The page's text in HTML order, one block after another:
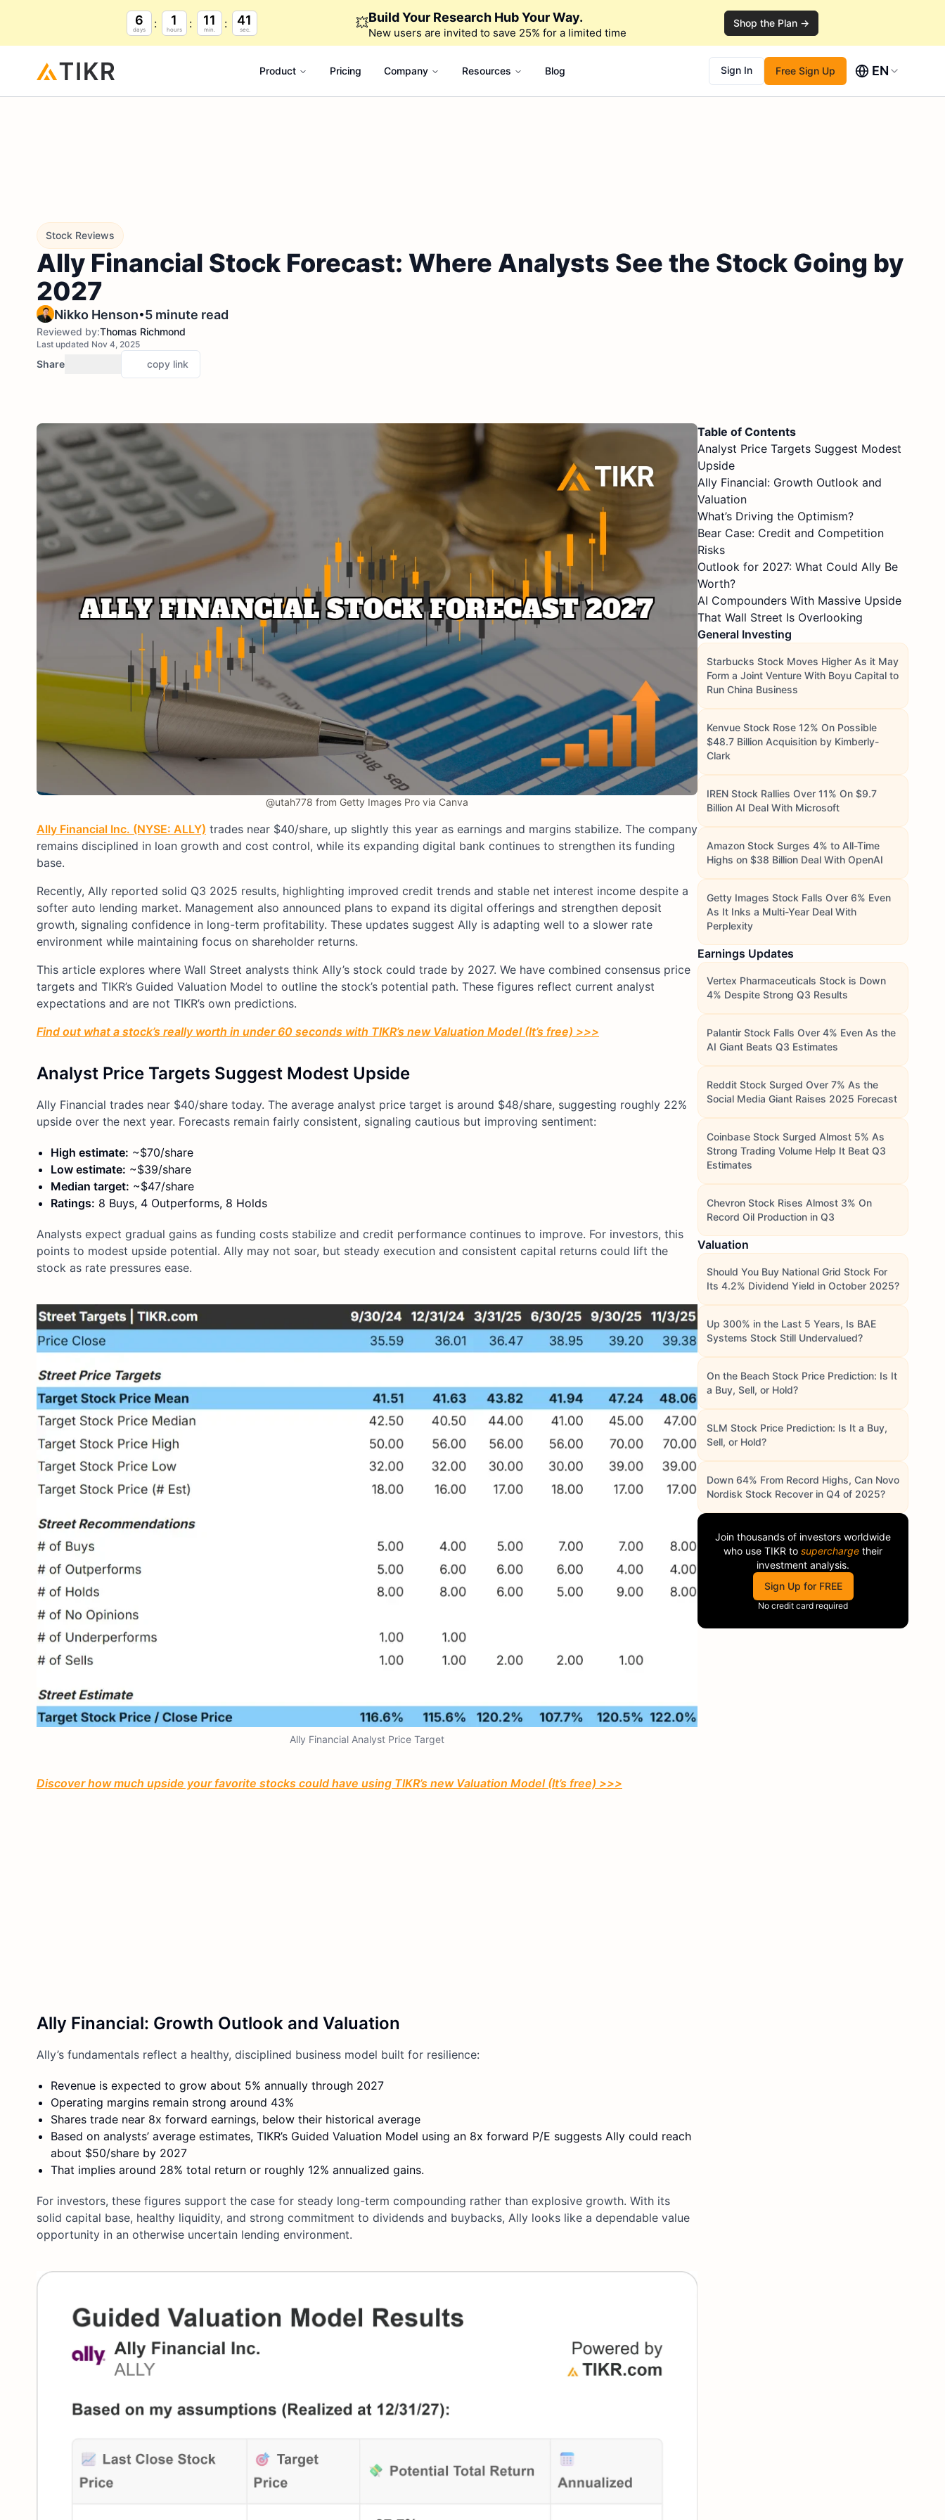
6
days
1
hours
11
min.
39
sec. 💥Build Your Research Hub Your Way.
New users are invited to save 25% for a limited time
Shop the Plan →
Product Pricing Company Resources Blog Sign In Free Sign Up EN
Stock Reviews
Ally Financial Stock Forecast: Where Analysts See the Stock Going by
2027
Nikko Henson•5 minute read
Reviewed by:Thomas Richmond
Last updated Nov 4, 2025
Share copy link
@utah778 from Getty Images Pro via Canva
Ally Financial Inc. (NYSE: ALLY) trades near $40/share, up slightly this year as earnings and margins stabilize. The company
remains disciplined in loan growth and cost control, while its expanding digital bank continues to strengthen its funding
base.
Recently, Ally reported solid Q3 2025 results, highlighting improved credit trends and stable net interest income despite a
softer auto lending market. Management also announced plans to expand its digital offerings and strengthen deposit
growth, signaling confidence in long-term profitability. These updates suggest Ally is adapting well to a slower rate
environment while maintaining focus on shareholder returns.
This article explores where Wall Street analysts think Ally’s stock could trade by 2027. We have combined consensus price
targets and TIKR’s Guided Valuation Model to outline the stock’s potential path. These figures reflect current analyst
expectations and are not TIKR’s own predictions.
Find out what a stock’s really worth in under 60 seconds with TIKR’s new Valuation Model (It’s free) >>>
Analyst Price Targets Suggest Modest Upside
Ally Financial trades near $40/share today. The average analyst price target is around $48/share, suggesting roughly 22%
upside over the next year. Forecasts remain fairly consistent, signaling cautious but improving sentiment:
High estimate: ~$70/share
Low estimate: ~$39/share
Median target: ~$47/share
Ratings: 8 Buys, 4 Outperforms, 8 Holds
Analysts expect gradual gains as funding costs stabilize and credit performance continues to improve. For investors, this
points to modest upside potential. Ally may not soar, but steady execution and consistent capital returns could lift the
stock as rate pressures ease.
Ally Financial Analyst Price Target
Discover how much upside your favorite stocks could have using TIKR’s new Valuation Model (It’s free) >>>
Ally Financial: Growth Outlook and Valuation
Ally’s fundamentals reflect a healthy, disciplined business model built for resilience:
Revenue is expected to grow about 5% annually through 2027
Operating margins remain strong around 43%
Shares trade near 8x forward earnings, below their historical average
Based on analysts’ average estimates, TIKR’s Guided Valuation Model using an 8x forward P/E suggests Ally could reach
about $50/share by 2027
That implies around 28% total return or roughly 12% annualized gains.
For investors, these figures support the case for steady long-term compounding rather than explosive growth. With its
solid capital base, healthy liquidity, and strong commitment to dividends and buybacks, Ally looks like a dependable value
opportunity in an otherwise uncertain lending environment.
Table of Contents
Analyst Price Targets Suggest Modest
Upside
Ally Financial: Growth Outlook and
Valuation
What’s Driving the Optimism?
Bear Case: Credit and Competition
Risks
Outlook for 2027: What Could Ally Be
Worth?
AI Compounders With Massive Upside
That Wall Street Is Overlooking
General Investing
Starbucks Stock Moves Higher As it May
Form a Joint Venture With Boyu Capital to
Run China Business
Kenvue Stock Rose 12% On Possible
$48.7 Billion Acquisition by Kimberly-
Clark
IREN Stock Rallies Over 11% On $9.7
Billion AI Deal With Microsoft
Amazon Stock Surges 4% to All-Time
Highs on $38 Billion Deal With OpenAI
Getty Images Stock Falls Over 6% Even
As It Inks a Multi-Year Deal With
Perplexity
Earnings Updates
Vertex Pharmaceuticals Stock is Down
4% Despite Strong Q3 Results
Palantir Stock Falls Over 4% Even As the
AI Giant Beats Q3 Estimates
Reddit Stock Surged Over 7% As the
Social Media Giant Raises 2025 Forecast
Coinbase Stock Surged Almost 5% As
Strong Trading Volume Help It Beat Q3
Estimates
Chevron Stock Rises Almost 3% On
Record Oil Production in Q3
Valuation
Should You Buy National Grid Stock For
Its 4.2% Dividend Yield in October 2025?
Up 300% in the Last 5 Years, Is BAE
Systems Stock Still Undervalued?
On the Beach Stock Price Prediction: Is It
a Buy, Sell, or Hold?
SLM Stock Price Prediction: Is It a Buy,
Sell, or Hold?
Down 64% From Record Highs, Can Novo
Nordisk Stock Recover in Q4 of 2025?
Join thousands of investors worldwide
who use TIKR to supercharge their
investment analysis.
Sign Up for FREE
No credit card required